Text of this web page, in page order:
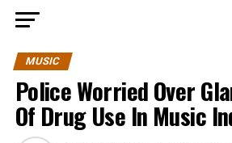
MUSIC
Police Worried Over
Of Drug Use In Music